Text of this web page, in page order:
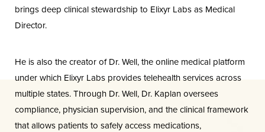
brings deep clinical stewardship to Elixyr Labs as Medical
Director.
He is also the creator of Dr. Well, the online medical platform
under which Elixyr Labs provides telehealth services across
multiple states. Through Dr. Well, Dr. Kaplan oversees
compliance, physician supervision, and the clinical framework
that allows patients to safely access medications,